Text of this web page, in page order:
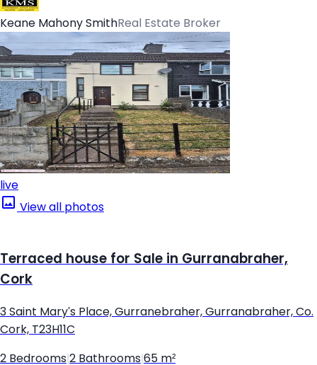
Keane Mahony SmithReal Estate Broker
live
View all photos
Terraced house for Sale in Gurranabraher,
Cork
3 Saint Mary's Place, Gurranebraher, Gurranabraher, Co.
Cork, T23H11C
2 Bedrooms 2 Bathrooms 65 m²